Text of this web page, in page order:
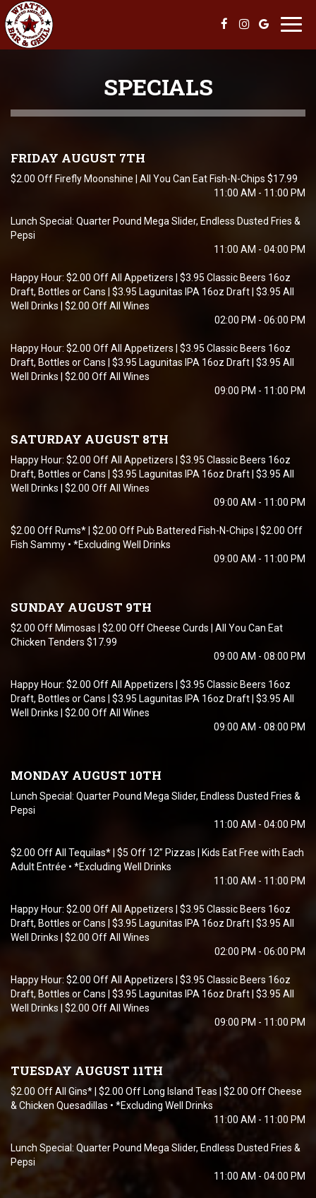
SPECIALS
FRIDAY AUGUST 7TH
$2.00 Off Firefly Moonshine | All You Can Eat Fish-N-Chips $17.99
11:00 AM - 11:00 PM
Lunch Special: Quarter Pound Mega Slider, Endless Dusted Fries &
Pepsi
11:00 AM - 04:00 PM
Happy Hour: $2.00 Off All Appetizers | $3.95 Classic Beers 16oz
Draft, Bottles or Cans | $3.95 Lagunitas IPA 16oz Draft | $3.95 All
Well Drinks | $2.00 Off All Wines
02:00 PM - 06:00 PM
Happy Hour: $2.00 Off All Appetizers | $3.95 Classic Beers 16oz
Draft, Bottles or Cans | $3.95 Lagunitas IPA 16oz Draft | $3.95 All
Well Drinks | $2.00 Off All Wines
09:00 PM - 11:00 PM
SATURDAY AUGUST 8TH
Happy Hour: $2.00 Off All Appetizers | $3.95 Classic Beers 16oz
Draft, Bottles or Cans | $3.95 Lagunitas IPA 16oz Draft | $3.95 All
Well Drinks | $2.00 Off All Wines
09:00 AM - 11:00 PM
$2.00 Off Rums* | $2.00 Off Pub Battered Fish-N-Chips | $2.00 Off
Fish Sammy • *Excluding Well Drinks
09:00 AM - 11:00 PM
SUNDAY AUGUST 9TH
$2.00 Off Mimosas | $2.00 Off Cheese Curds | All You Can Eat
Chicken Tenders $17.99
09:00 AM - 08:00 PM
Happy Hour: $2.00 Off All Appetizers | $3.95 Classic Beers 16oz
Draft, Bottles or Cans | $3.95 Lagunitas IPA 16oz Draft | $3.95 All
Well Drinks | $2.00 Off All Wines
09:00 AM - 08:00 PM
MONDAY AUGUST 10TH
Lunch Special: Quarter Pound Mega Slider, Endless Dusted Fries &
Pepsi
11:00 AM - 04:00 PM
$2.00 Off All Tequilas* | $5 Off 12” Pizzas | Kids Eat Free with Each
Adult Entrée • *Excluding Well Drinks
11:00 AM - 11:00 PM
Happy Hour: $2.00 Off All Appetizers | $3.95 Classic Beers 16oz
Draft, Bottles or Cans | $3.95 Lagunitas IPA 16oz Draft | $3.95 All
Well Drinks | $2.00 Off All Wines
02:00 PM - 06:00 PM
Happy Hour: $2.00 Off All Appetizers | $3.95 Classic Beers 16oz
Draft, Bottles or Cans | $3.95 Lagunitas IPA 16oz Draft | $3.95 All
Well Drinks | $2.00 Off All Wines
09:00 PM - 11:00 PM
TUESDAY AUGUST 11TH
$2.00 Off All Gins* | $2.00 Off Long Island Teas | $2.00 Off Cheese
& Chicken Quesadillas • *Excluding Well Drinks
11:00 AM - 11:00 PM
Lunch Special: Quarter Pound Mega Slider, Endless Dusted Fries &
Pepsi
11:00 AM - 04:00 PM